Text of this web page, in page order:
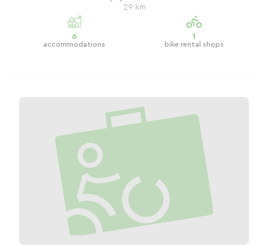
29 km
6
accommodations
1
bike rental shops